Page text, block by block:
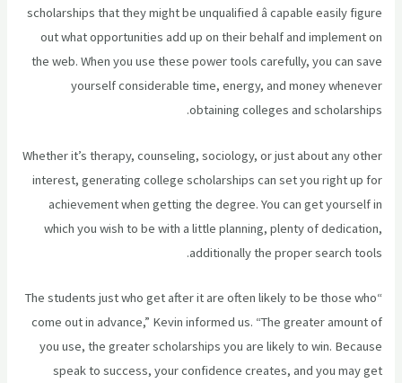
scholarships that they might be unqualified â capable easily figure
out what opportunities add up on their behalf and implement on
the web. When you use these power tools carefully, you can save
yourself considerable time, energy, and money whenever
obtaining colleges and scholarships.
Whether it’s therapy, counseling, sociology, or just about any other
interest, generating college scholarships can set you right up for
achievement when getting the degree. You can get yourself in
which you wish to be with a little planning, plenty of dedication,
additionally the proper search tools.
“The students just who get after it are often likely to be those who
come out in advance,” Kevin informed us. “The greater amount of
you use, the greater scholarships you are likely to win. Because
speak to success, your confidence creates, and you may get